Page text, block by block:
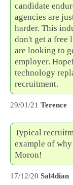
candidate
agencies are
harder. This
don't get a free
are looking to
employer.
technology
recruitment.
29/01/21 Terence
Typical
example of
Moron!
17/12/20 Sal4dian